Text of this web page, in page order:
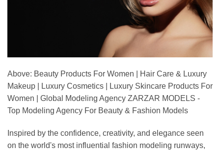
Above: Beauty Products For Women | Hair Care & Luxury
Makeup | Luxury Cosmetics | Luxury Skincare Products For
Women | Global Modeling Agency ZARZAR MODELS -
Top Modeling Agency For Beauty & Fashion Models
Inspired by the confidence, creativity, and elegance seen
on the world's most influential fashion modeling runways,